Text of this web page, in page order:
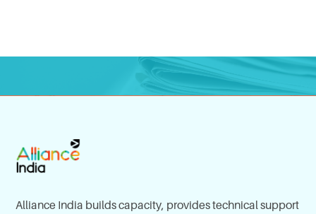
Alliance India builds capacity, provides technical support